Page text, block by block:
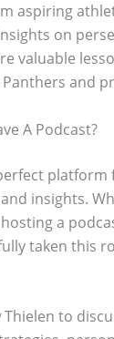
aspiring
on
valuable
and
A Podcast?
platform
insights.
a
taken this
to